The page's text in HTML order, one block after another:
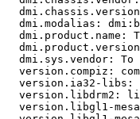
dmi.modalias:
dmi.product.name:
dmi.sys.vendor: To
version.compiz:
version.ia32-libs:
version.libdrm2:
version.libgl1-